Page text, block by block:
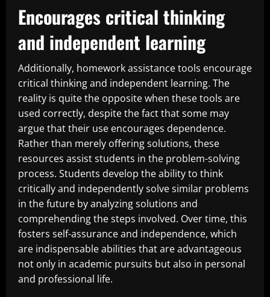
Encourages critical thinking
and independent learning
Additionally, homework assistance tools encourage
critical thinking and independent learning. The
reality is quite the opposite when these tools are
used correctly, despite the fact that some may
argue that their use encourages dependence.
Rather than merely offering solutions, these
resources assist students in the problem-solving
process. Students develop the ability to think
critically and independently solve similar problems
in the future by analyzing solutions and
comprehending the steps involved. Over time, this
fosters self-assurance and independence, which
are indispensable abilities that are advantageous
not only in academic pursuits but also in personal
and professional life.